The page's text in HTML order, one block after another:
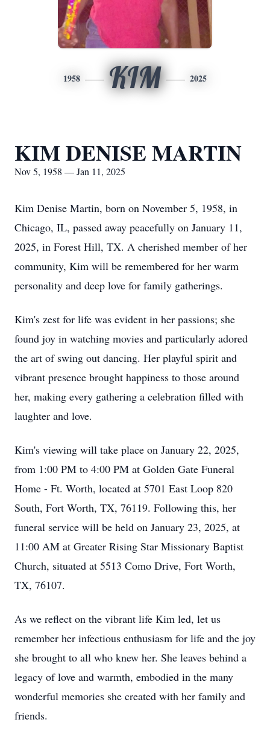
1958 KIM 2025
KIM DENISE MARTIN
Nov 5, 1958 — Jan 11, 2025
Kim Denise Martin, born on November 5, 1958, in
Chicago, IL, passed away peacefully on January 11,
2025, in Forest Hill, TX. A cherished member of her
community, Kim will be remembered for her warm
personality and deep love for family gatherings.
Kim's zest for life was evident in her passions; she
found joy in watching movies and particularly adored
the art of swing out dancing. Her playful spirit and
vibrant presence brought happiness to those around
her, making every gathering a celebration filled with
laughter and love.
Kim's viewing will take place on January 22, 2025,
from 1:00 PM to 4:00 PM at Golden Gate Funeral
Home - Ft. Worth, located at 5701 East Loop 820
South, Fort Worth, TX, 76119. Following this, her
funeral service will be held on January 23, 2025, at
11:00 AM at Greater Rising Star Missionary Baptist
Church, situated at 5513 Como Drive, Fort Worth,
TX, 76107.
As we reflect on the vibrant life Kim led, let us
remember her infectious enthusiasm for life and the joy
she brought to all who knew her. She leaves behind a
legacy of love and warmth, embodied in the many
wonderful memories she created with her family and
friends.